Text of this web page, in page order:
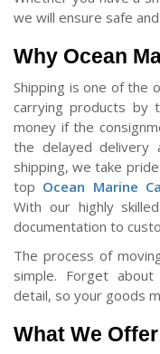
we will ensure safe
Why Ocean
Shipping is one of the
carrying products
money if the
the delayed delivery
shipping, we take
top Ocean Marine
With our highly
documentation to
The process of
simple. Forget
detail, so your goods
What We Offer